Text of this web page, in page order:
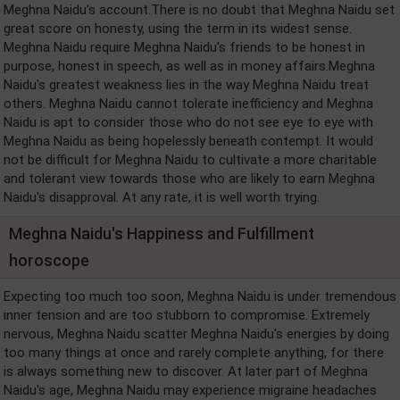
Meghna Naidu's account.There is no doubt that Meghna Naidu set
great score on honesty, using the term in its widest sense.
Meghna Naidu require Meghna Naidu's friends to be honest in
purpose, honest in speech, as well as in money affairs.Meghna
Naidu's greatest weakness lies in the way Meghna Naidu treat
others. Meghna Naidu cannot tolerate inefficiency and Meghna
Naidu is apt to consider those who do not see eye to eye with
Meghna Naidu as being hopelessly beneath contempt. It would
not be difficult for Meghna Naidu to cultivate a more charitable
and tolerant view towards those who are likely to earn Meghna
Naidu's disapproval. At any rate, it is well worth trying.
Meghna Naidu's Happiness and Fulfillment
horoscope
Expecting too much too soon, Meghna Naidu is under tremendous
inner tension and are too stubborn to compromise. Extremely
nervous, Meghna Naidu scatter Meghna Naidu's energies by doing
too many things at once and rarely complete anything, for there
is always something new to discover. At later part of Meghna
Naidu's age, Meghna Naidu may experience migraine headaches